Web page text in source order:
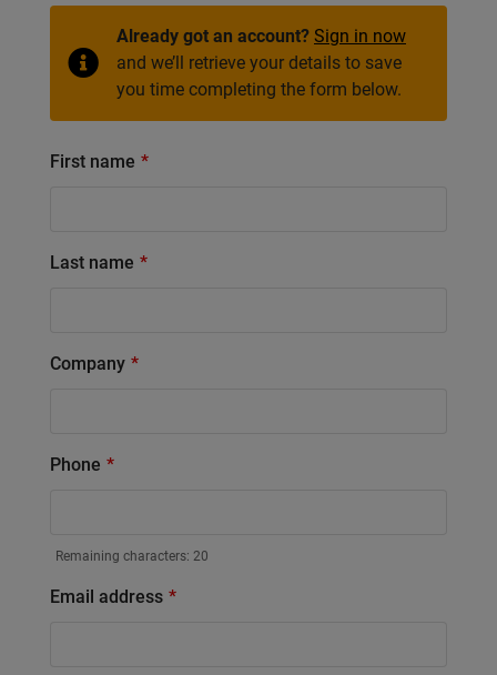
Already got an account? Sign in now
and we’ll retrieve your details to save
you time completing the form below.
First name
Last name
Company
Phone
Remaining characters: 20
Email address